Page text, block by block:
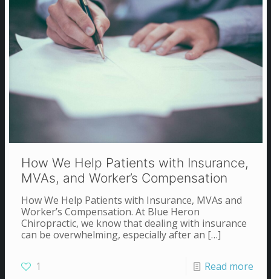
How We Help Patients with Insurance,
MVAs, and Worker’s Compensation
How We Help Patients with Insurance, MVAs and
Worker’s Compensation. At Blue Heron
Chiropractic, we know that dealing with insurance
can be overwhelming, especially after an […]
1 Read more